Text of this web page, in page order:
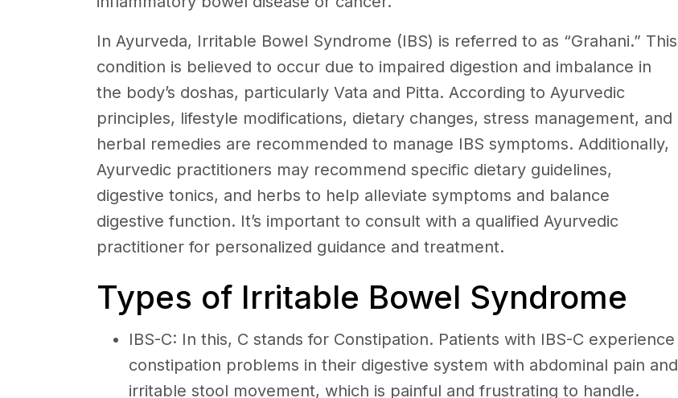
In Ayurveda, Irritable Bowel Syndrome (IBS) is referred to as “Grahani.” This
condition is believed to occur due to impaired digestion and imbalance in
the body’s doshas, particularly Vata and Pitta. According to Ayurvedic
principles, lifestyle modifications, dietary changes, stress management, and
herbal remedies are recommended to manage IBS symptoms. Additionally,
Ayurvedic practitioners may recommend specific dietary guidelines,
digestive tonics, and herbs to help alleviate symptoms and balance
digestive function. It’s important to consult with a qualified Ayurvedic
practitioner for personalized guidance and treatment.
Types of Irritable Bowel Syndrome
IBS-C: In this, C stands for Constipation. Patients with IBS-C experience
constipation problems in their digestive system with abdominal pain and
irritable stool movement, which is painful and frustrating to handle.